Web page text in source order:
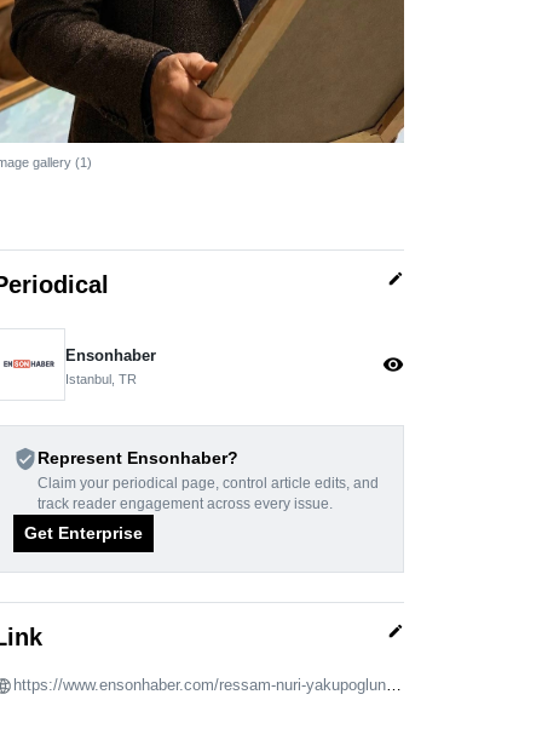
gallery (1)
edit
Ensonhaber
Istanbul, TR
visibility
verified_userRepresent Ensonhaber?
Claim your periodical page, control article edits, and
track reader engagement across every issue.
Get Enterprise
edit
https://www.ensonhaber.com/ressam-nuri-yakupogluna-ayvazovski-muzesinden-kisisel-sergi-h1539355